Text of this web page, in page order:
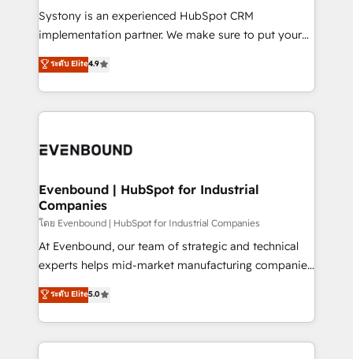
Your team learns while we build. We fix what others
broke. Built for mid-market reality—practical
constraints. By the Numbers 🏆 Top 1% of all
HubSpot partners 🔄 Top 5% globally in client
and sales ops at mid-market companies ready to
Systony is an experienced HubSpot CRM
implementation partner. We make sure to put your
organization's needs and goals first and think along
with your organization. We are only satisfied once
you are too. Why Systony? - 20+ years of
experience with CRM, Marketing, Sales & Service
Own back-end developers - Complex data
View, SuperOffice) - Custom integrations (e.g. MS
Business Central, Navision, AX, SAP, Exact, AFAS) We
focus on growing B2B companies in the SME sector
such as manufacturing, SaaS, business services and
wholesaler companies. As an experienced HubSpot
That's why we have developed a step-by-step
implementation process that focuses on user
ระดับ Elite4.9
Evenbound | HubSpot for Industrial
Companies
โดย Evenbound | HubSpot for Industrial Companies
At Evenbound, our team of strategic and technical
experts helps mid-market manufacturing companies
achieve real growth. We specialize in delivering
tailored solutions that drive results by leveraging
HubSpot’s platform and data to fuel success.
Technical Solutions: - HubSpot Technical Consulting -
ระดับ Elite5.0